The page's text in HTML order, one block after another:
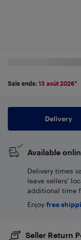
Sale ends: 13 août 2026*
Delivery
Available
Delivery times
leave sellers'
additional time
Enjoy free
Seller Return